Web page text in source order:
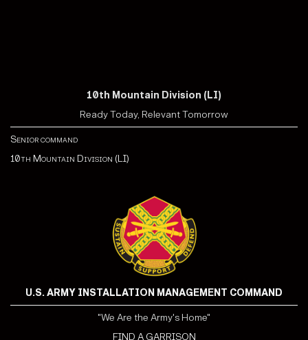
10th Mountain Division (LI)
Ready Today, Relevant Tomorrow
Senior command
10th Mountain Division (LI)
U.S. ARMY INSTALLATION MANAGEMENT COMMAND
"We Are the Army's Home"
FIND A GARRISON